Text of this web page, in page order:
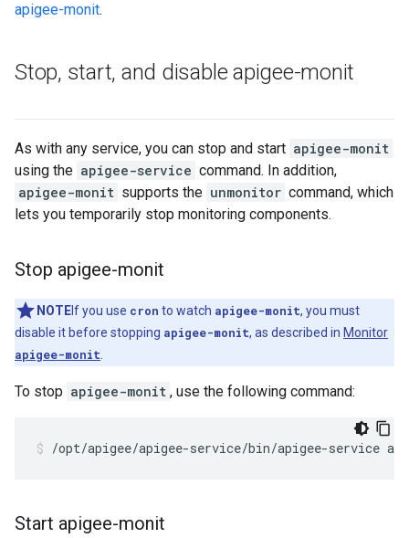
apigee-monit.
Stop, start, and disable apigee-monit
As with any service, you can stop and start apigee-monit
using the apigee-service command. In addition,
apigee-monit supports the unmonitor command, which
lets you temporarily stop monitoring components.
Stop apigee-monit
NOTEIf you use cron to watch apigee-monit, you must
disable it before stopping apigee-monit, as described in Monitor
apigee-monit
To stop apigee-monit , use the following command:
/opt/apigee/apigee-service/bin/apigee-service
Start apigee-monit